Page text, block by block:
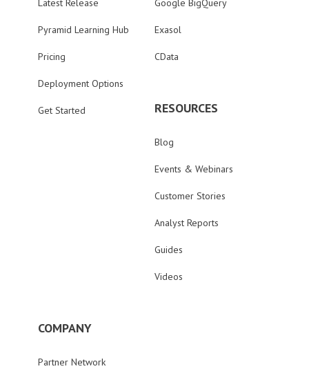
Latest Release
Pyramid Learning Hub
Pricing
Deployment Options
Get Started
Google BigQuery
Exasol
CData
RESOURCES
Blog
Events & Webinars
Customer Stories
Analyst Reports
Guides
Videos
COMPANY
Partner Network